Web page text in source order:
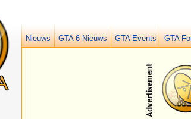
Nieuws GTA 6 Nieuws GTA Events GTA